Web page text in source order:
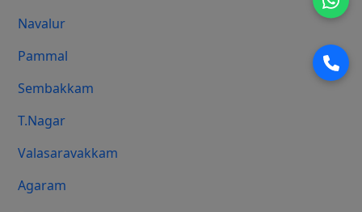
Navalur
Pammal
Sembakkam
T.Nagar
Valasaravakkam
Agaram